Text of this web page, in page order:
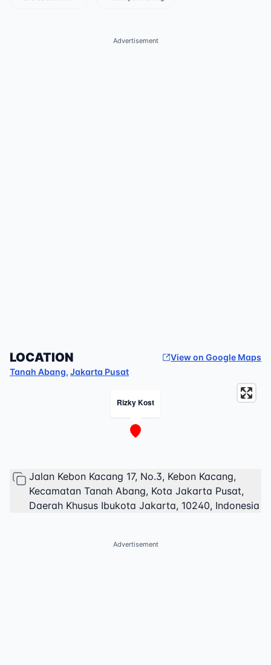
Advertisement
LOCATION
View on Google Maps
Tanah Abang, Jakarta Pusat
Rizky Kost
Jalan Kebon Kacang 17, No.3, Kebon Kacang,
Kecamatan Tanah Abang, Kota Jakarta Pusat,
Daerah Khusus Ibukota Jakarta, 10240, Indonesia
Advertisement